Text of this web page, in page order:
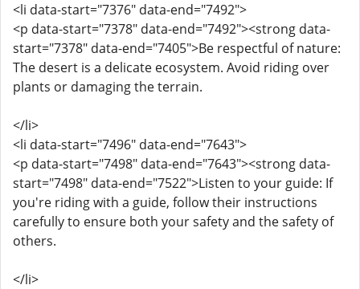
<li data-start="7376" data-end="7492">
<p data-start="7378" data-end="7492"><strong data-
start="7378" data-end="7405">Be respectful of nature:
The desert is a delicate ecosystem. Avoid riding over
plants or damaging the terrain.
</li>
<li data-start="7496" data-end="7643">
<p data-start="7498" data-end="7643"><strong data-
start="7498" data-end="7522">Listen to your guide: If
you're riding with a guide, follow their instructions
carefully to ensure both your safety and the safety of
others.
</li>